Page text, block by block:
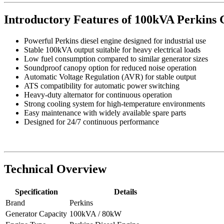
Introductory Features of 100kVA Perkins
Powerful Perkins diesel engine designed for industrial use
Stable 100kVA output suitable for heavy electrical loads
Low fuel consumption compared to similar generator sizes
Soundproof canopy option for reduced noise operation
Automatic Voltage Regulation (AVR) for stable output
ATS compatibility for automatic power switching
Heavy-duty alternator for continuous operation
Strong cooling system for high-temperature environments
Easy maintenance with widely available spare parts
Designed for 24/7 continuous performance
Technical Overview
Specification
Details
Brand
Perkins
Generator Capacity 100kVA / 80kW